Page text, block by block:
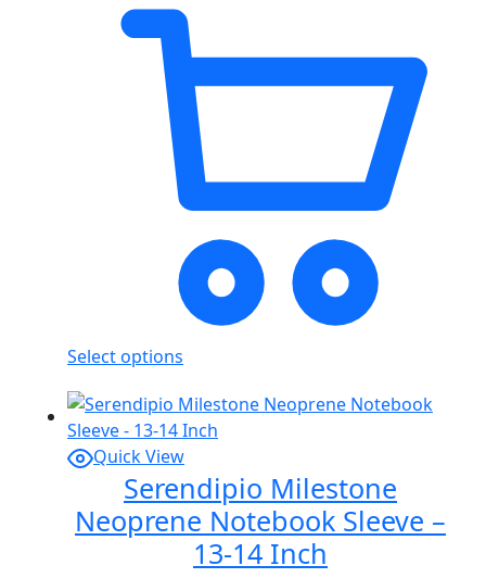
Select options
Quick View
Serendipio Milestone
Neoprene Notebook Sleeve –
13-14 Inch